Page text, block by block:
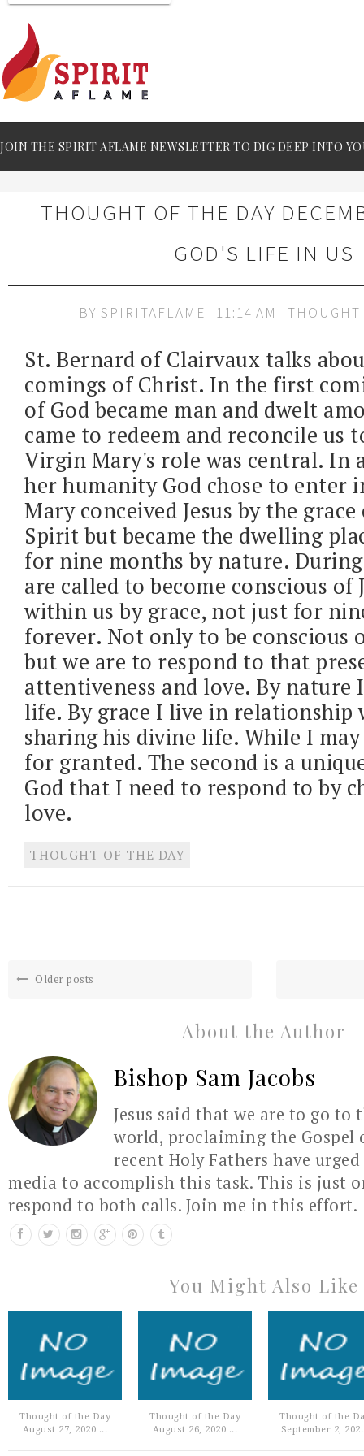
JOIN THE SPIRIT AFLAME NEWSLETTER TO DIG DEEP INTO
THOUGHT OF THE DAY
GOD'S LIFE IN US
BY SPIRITAFLAME 11:14 AM THOUGHT
St. Bernard of Clairvaux talks
comings of Christ. In the first
of God became man and dwelt
came to redeem and reconcile us
Virgin Mary's role was central. In
her humanity God chose to enter
Mary conceived Jesus by the
Spirit but became the dwelling
for nine months by nature.
are called to become conscious of
within us by grace, not just for
forever. Not only to be conscious
but we are to respond to that
attentiveness and love. By nature
life. By grace I live in relationship
sharing his divine life. While I
for granted. The second is a
God that I need to respond to by
love.
THOUGHT OF THE DAY
Older posts
About the Author
Bishop Sam Jacobs
Jesus said that we are to go to
world, proclaiming the Gospel
recent Holy Fathers have
media to accomplish this task. This is just
respond to both calls. Join me in this effort.
You Might Also Like
Thought of the Day
August 27, 2020 ...
Thought of the Day
August 26, 2020 ...
Thought of the
September 2,